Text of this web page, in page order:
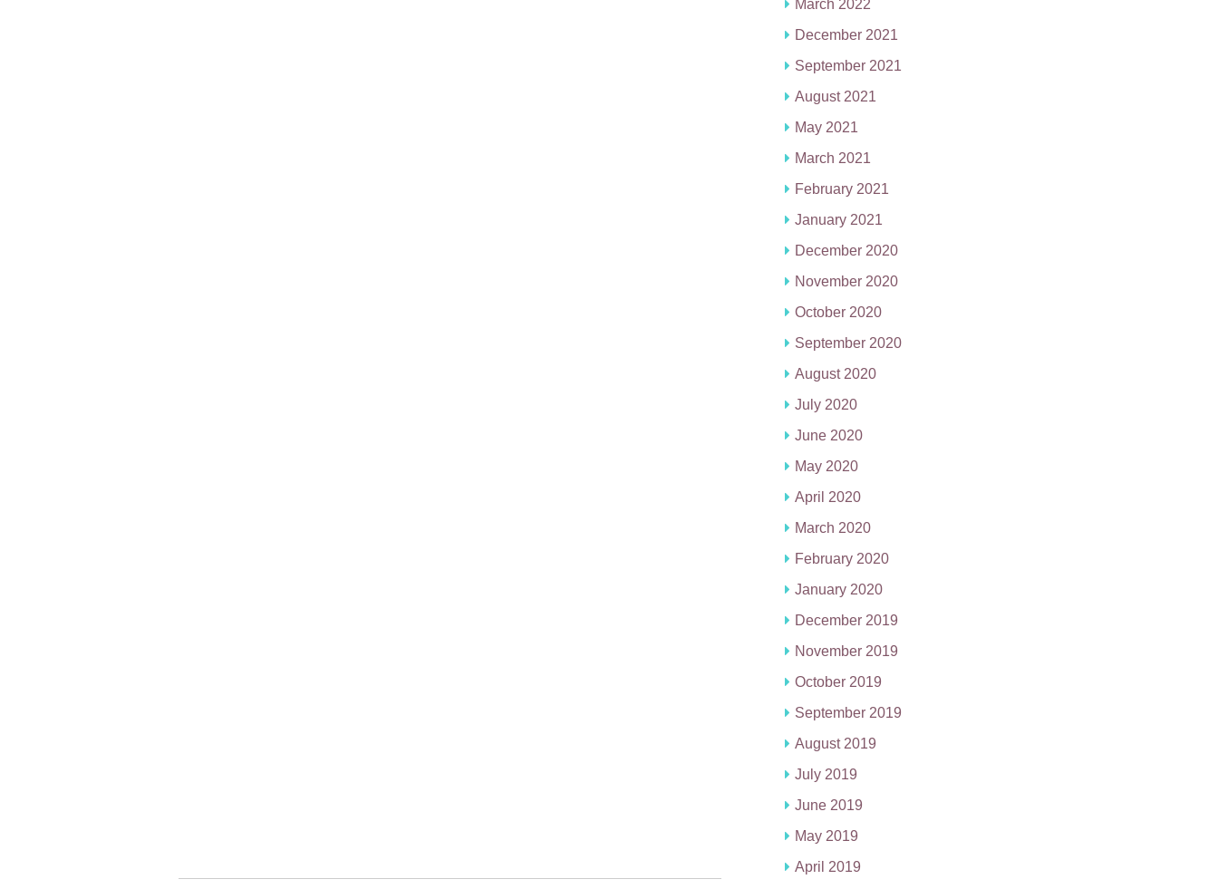
March 2022
December 2021
September 2021
August 2021
May 2021
March 2021
February 2021
January 2021
December 2020
November 2020
October 2020
September 2020
August 2020
July 2020
June 2020
May 2020
April 2020
March 2020
February 2020
January 2020
December 2019
November 2019
October 2019
September 2019
August 2019
July 2019
June 2019
May 2019
April 2019